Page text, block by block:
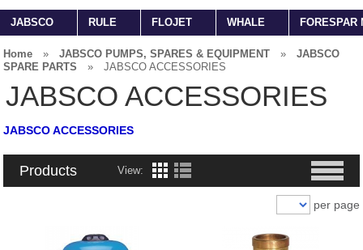
JABSCO RULE FLOJET WHALE FORESPAR
Home » JABSCO PUMPS, SPARES & EQUIPMENT »
JABSCO
SPARE PARTS
» JABSCO ACCESSORIES
JABSCO ACCESSORIES
JABSCO ACCESSORIES
Products View:
per page